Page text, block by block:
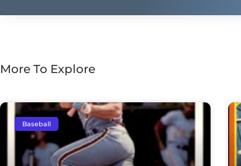
More To Explore
Baseball